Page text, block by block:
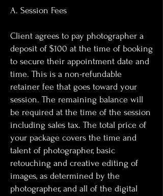
A. Session Fees
Client agrees to pay photographer a
deposit of $100 at the time of booking
to secure their appointment date and
time. This is a non-refundable
retainer fee that goes toward your
session. The remaining balance will
be required at the time of the session
including sales tax. The total price of
your package covers the time and
talent of photographer, basic
retouching and creative editing of
images, as determined by the
photographer, and all of the digital